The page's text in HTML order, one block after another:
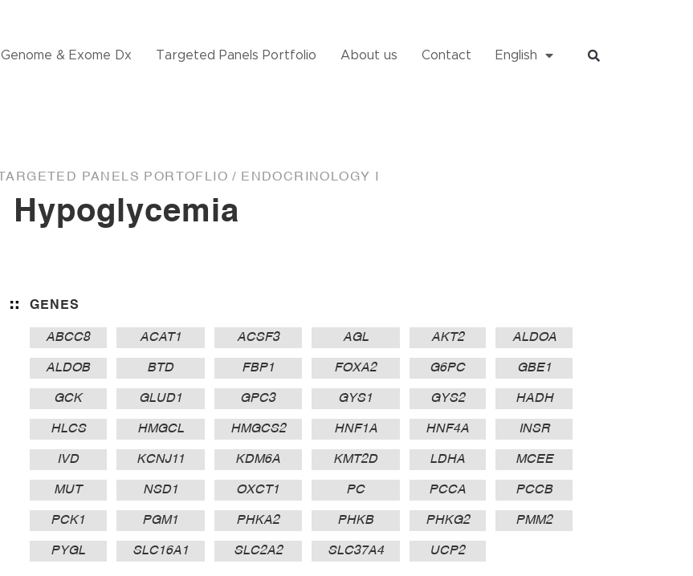
Genome & Exome Dx Targeted Panels Portfolio About us Contact English
TARGETED PANELS PORTOFLIO / ENDOCRINOLOGY I
Hypoglycemia
GENES
ABCC8 ACAT1 ACSF3 AGL AKT2 ALDOA
ALDOB BTD FBP1 FOXA2 G6PC GBE1
GCK GLUD1 GPC3 GYS1 GYS2 HADH
HLCS HMGCL HMGCS2 HNF1A HNF4A INSR
IVD KCNJ11 KDM6A KMT2D LDHA MCEE
MUT NSD1 OXCT1 PC PCCA PCCB
PCK1 PGM1 PHKA2 PHKB PHKG2 PMM2
PYGL SLC16A1 SLC2A2 SLC37A4 UCP2